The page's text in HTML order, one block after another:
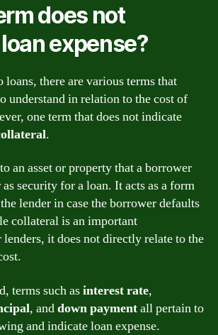
does not
expense?
loans, there are various terms that
understand in relation to the cost of
one term that does not indicate
.
an asset or property that a borrower
security for a loan. It acts as a form
lender in case the borrower defaults
collateral is an important
it does not directly relate to the
terms such asinterest rate,
, anddown paymentall pertain to
and indicate loan expense.